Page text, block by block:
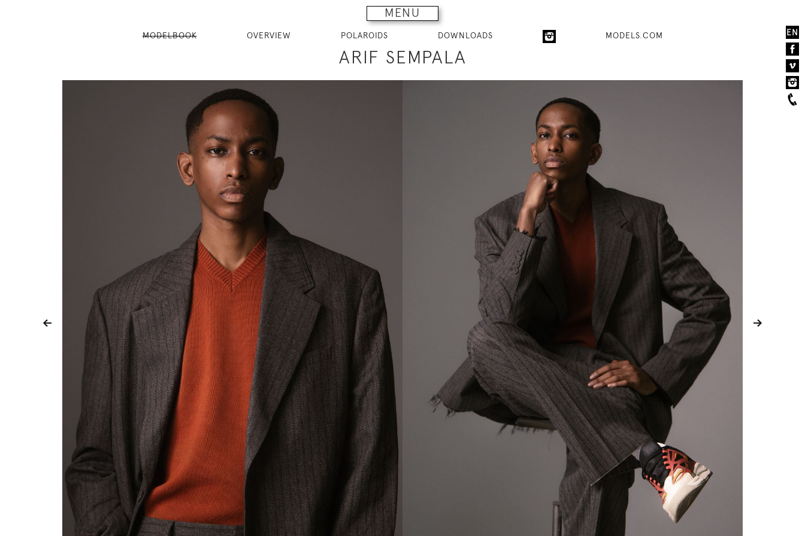
MENU
EN
MODELBOOK OVERVIEW POLAROIDS DOWNLOADS MODELS.COM
ARIF SEMPALA